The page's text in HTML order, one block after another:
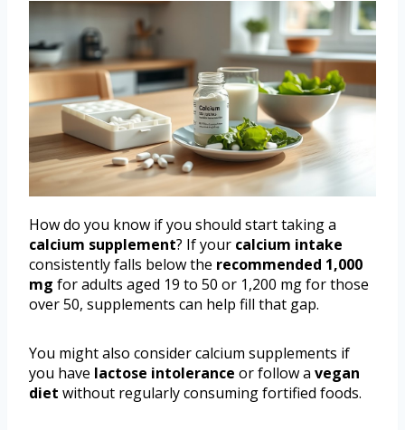
How do you know if you should start taking a
calcium supplement? If your calcium intake
consistently falls below the recommended 1,000
mg for adults aged 19 to 50 or 1,200 mg for those
over 50, supplements can help fill that gap.
You might also consider calcium supplements if
you have lactose intolerance or follow a vegan
diet without regularly consuming fortified foods.